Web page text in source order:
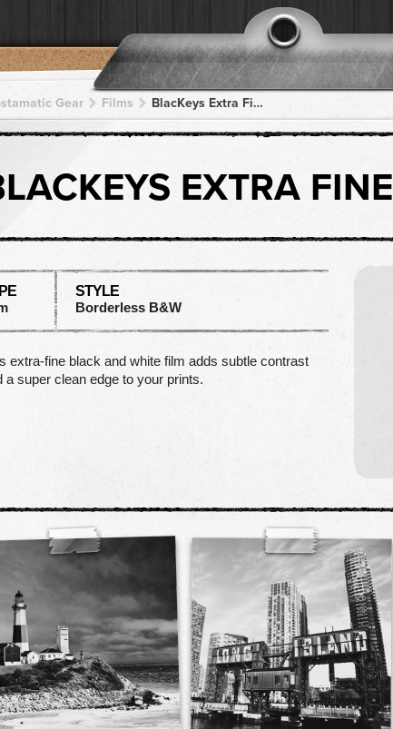
Gear Films BlacKeys Extra Fine
EXTRA FINE
STYLE
Borderless B&W
extra-fine black and white film adds subtle contrast
a super clean edge to your prints.